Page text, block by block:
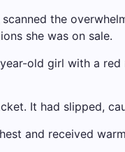
the
she was on sale.
year-old girl with a
It had slipped,
and received